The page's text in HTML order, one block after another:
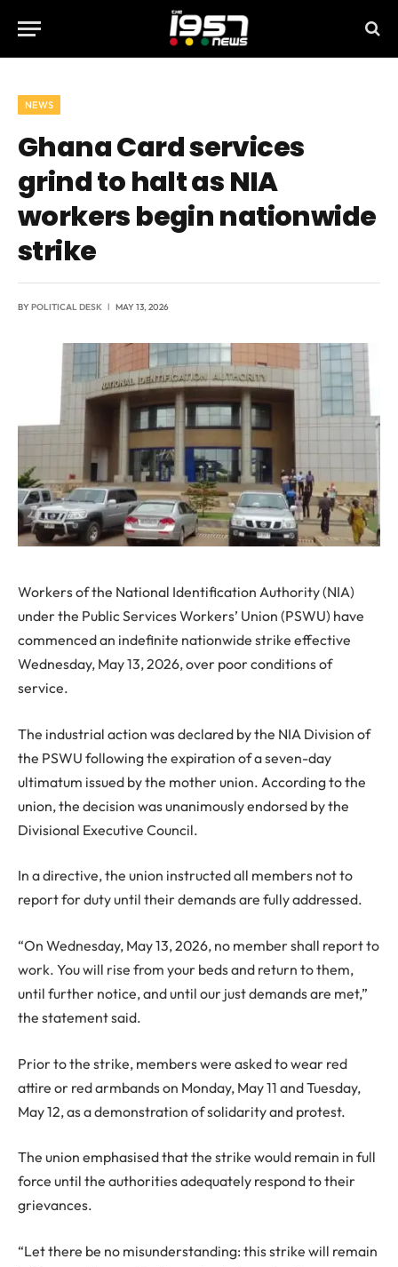
NEWS
Ghana Card services
grind to halt as NIA
workers begin nationwide
strike
BYPOLITICAL DESK MAY 13, 2026
Workers of the National Identification Authority (NIA)
under the Public Services Workers’ Union (PSWU) have
commenced an indefinite nationwide strike effective
Wednesday, May 13, 2026, over poor conditions of
service.
The industrial action was declared by the NIA Division of
the PSWU following the expiration of a seven-day
ultimatum issued by the mother union. According to the
union, the decision was unanimously endorsed by the
Divisional Executive Council.
In a directive, the union instructed all members not to
report for duty until their demands are fully addressed.
“On Wednesday, May 13, 2026, no member shall report to
work. You will rise from your beds and return to them,
until further notice, and until our just demands are met,”
the statement said.
Prior to the strike, members were asked to wear red
attire or red armbands on Monday, May 11 and Tuesday,
May 12, as a demonstration of solidarity and protest.
The union emphasised that the strike would remain in full
force until the authorities adequately respond to their
grievances.
“Let there be no misunderstanding: this strike will remain